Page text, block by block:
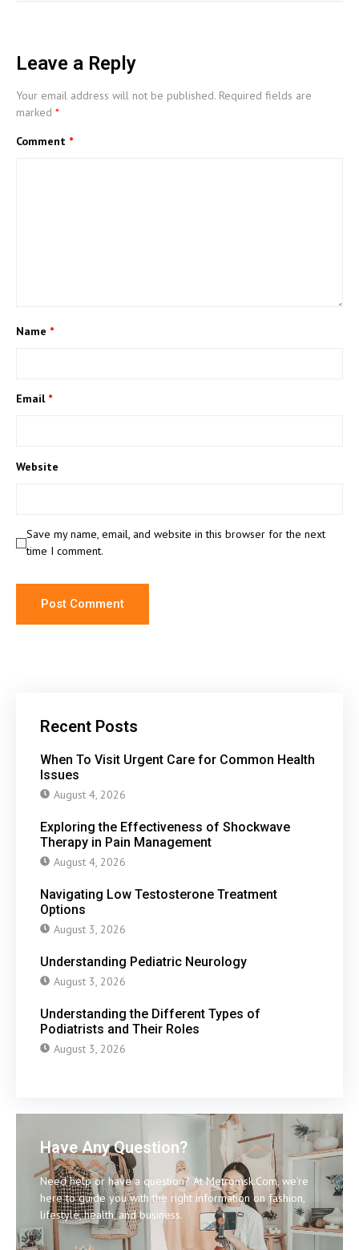
Leave a Reply
Your email address will not be published. Required fields are
marked *
Comment *
Name *
Email *
Website
Save my name, email, and website in this browser for the next
time I comment.
Recent Posts
When To Visit Urgent Care for Common Health
Issues
August 4, 2026
Exploring the Effectiveness of Shockwave
Therapy in Pain Management
August 4, 2026
Navigating Low Testosterone Treatment
Options
August 3, 2026
Understanding Pediatric Neurology
August 3, 2026
Understanding the Different Types of
Podiatrists and Their Roles
August 3, 2026
Have Any Question?
Need help or have a question? At Metromsk.Com, we’re
here to guide you with the right information on fashion,
lifestyle, health, and business.